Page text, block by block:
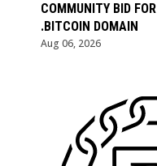
COMMUNITY BID FOR
.BITCOIN DOMAIN
Aug 06, 2026